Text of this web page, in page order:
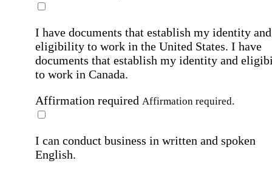
I have documents that establish my identity and
eligibility to work in the United States. I have
documents that establish my identity and
to work in Canada.
Affirmation required Affirmation required.
I can conduct business in written and spoken
English.